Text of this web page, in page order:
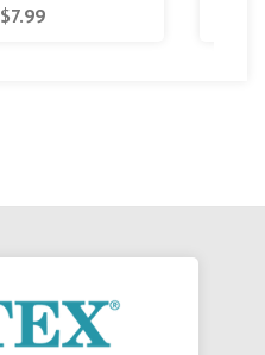
$7.99